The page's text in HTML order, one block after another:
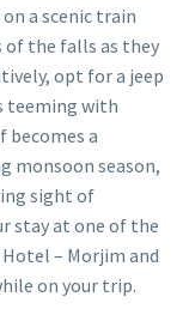
a scenic train
the falls as they
opt for a jeep
teeming with
becomes a
monsoon season,
sight of
stay at one of the
Hotel – Morjim and
on your trip.